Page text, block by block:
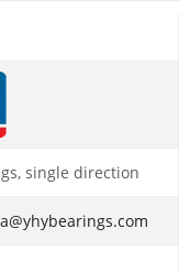
single direction